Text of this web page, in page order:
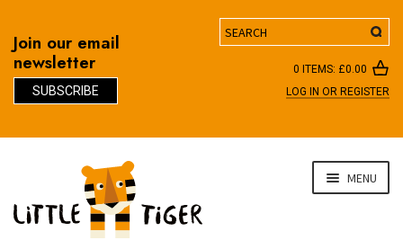
Join our email
newsletter
SUBSCRIBE
Search
0 ITEMS: £0.00
LOG IN OR REGISTER
navigation
content
MENU